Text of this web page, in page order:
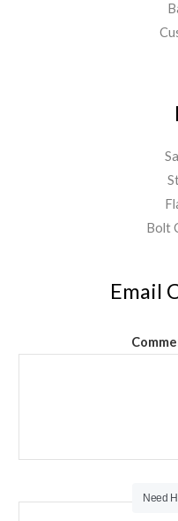
Bolt
Email
Need